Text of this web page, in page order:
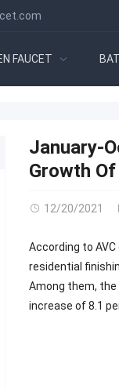
FAUCET
January-
Growth
12/20/2021
According to
residential
Among them, the
increase of 8.1